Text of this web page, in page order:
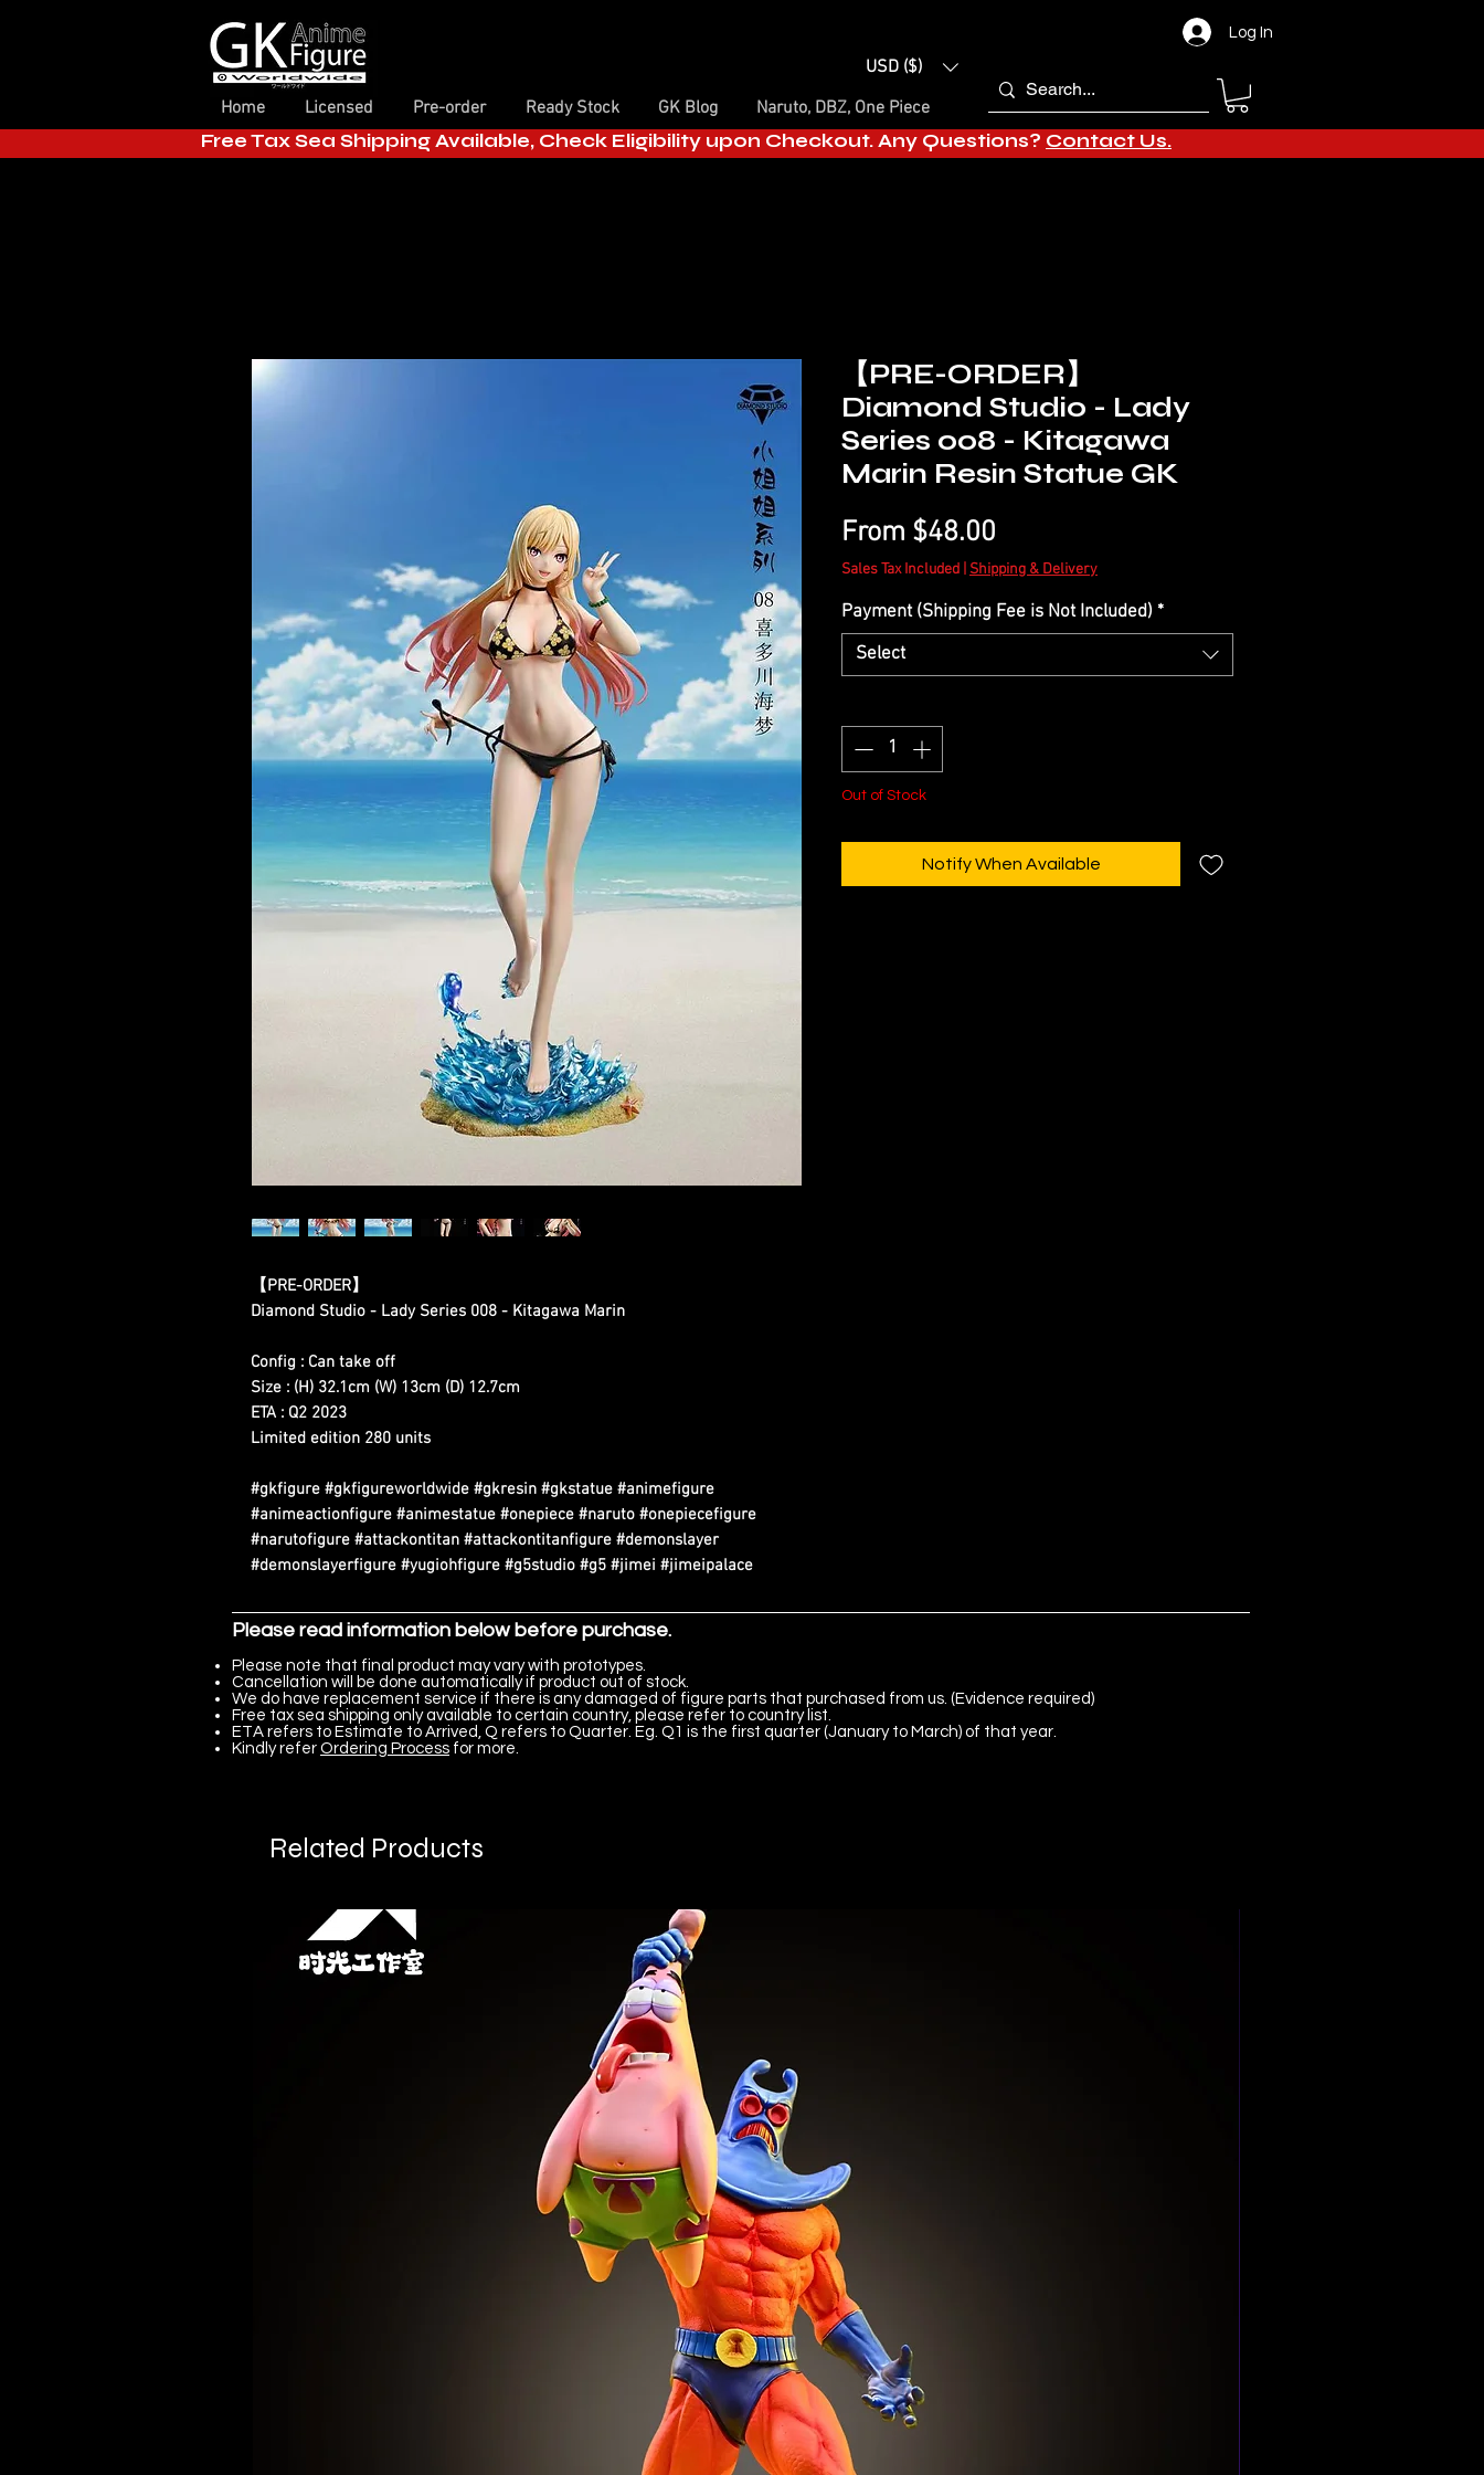
USD ($)
Home
Licensed Pre-order Ready Stock GK Blog Naruto, DBZ, One Piece
Log In
Free Tax Sea Shipping Available, Check Eligibility upon Checkout. Any Questions? Contact Us.
【PRE-ORDER】
Diamond Studio - Lady Series 008 - Kitagawa Marin
Config : Can take off
Size : (H) 32.1cm (W) 13cm (D) 12.7cm
ETA : Q2 2023
Limited edition 280 units
#gkfigure #gkfigureworldwide #gkresin #gkstatue #animefigure
#animeactionfigure #animestatue #onepiece #naruto #onepiecefigure
#narutofigure #attackontitan #attackontitanfigure #demonslayer
#demonslayerfigure #yugiohfigure #g5studio #g5 #jimei #jimeipalace
【PRE-ORDER】
Diamond Studio - Lady
Series 008 - Kitagawa
Marin Resin Statue GK
From $48.00
Price
Sales Tax Included Shipping & Delivery
Payment (Shipping Fee is Not Included) *
Select
Out of Stock
Notify When Available
Please read information below before purchase.
Please note that final product may vary with prototypes.
Cancellation will be done automatically if product out of stock.
We do have replacement service if there is any damaged of figure parts that purchased from us. (Evidence required)
Free tax sea shipping only available to certain country, please refer to country list.
ETA refers to Estimate to Arrived, Q refers to Quarter. Eg. Q1 is the first quarter (January to March) of that year.
Kindly refer Ordering Process for more.
Related Products